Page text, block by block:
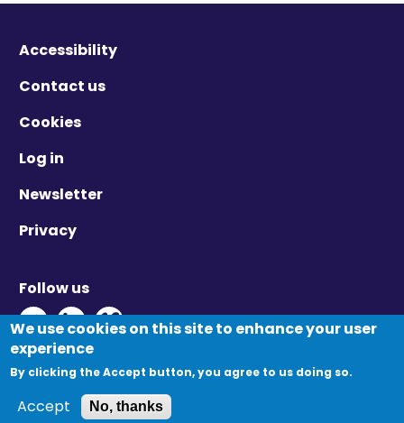
Accessibility
Contact us
Cookies
Log in
Newsletter
Privacy
Follow us
Twitter - Opens in new window
Linkedin - Opens in new window
Vimeo - Opens in new window
© Migration Yorkshire. All Rights Reserved.
We use cookies on this site to enhance your user
experience
By clicking the Accept button, you agree to us doing so.
Accept No, thanks